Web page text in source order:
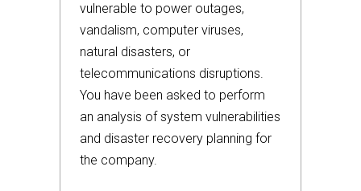
vulnerable to power outages,
vandalism, computer viruses,
natural disasters, or
telecommunications disruptions.
You have been asked to perform
an analysis of system vulnerabilities
and disaster recovery planning for
the company.